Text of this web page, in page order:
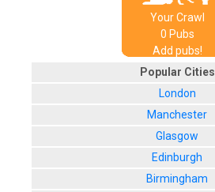
Your Crawl
0 Pubs
Add pubs!
Popular Cities
London
Manchester
Glasgow
Edinburgh
Birmingham